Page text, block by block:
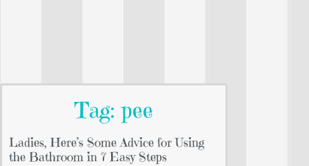
Tag: pee
Ladies, Here’s Some Advice for Using
the Bathroom in 7 Easy Steps